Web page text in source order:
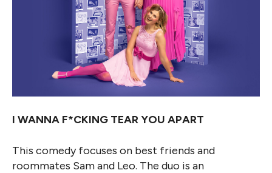
I WANNA F*CKING TEAR YOU APART
This comedy focuses on best friends and
roommates Sam and Leo. The duo is an